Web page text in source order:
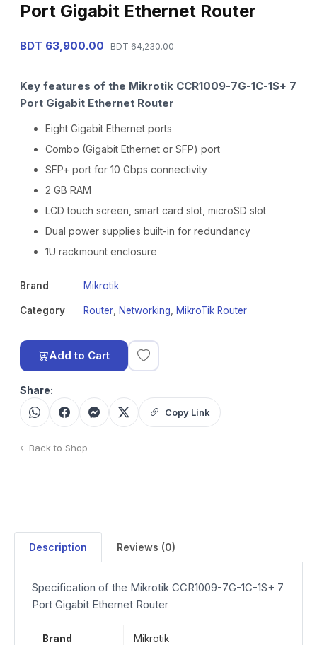
Port Gigabit Ethernet Router
BDT 63,900.00 BDT 64,230.00
Key features of the Mikrotik CCR1009-7G-1C-1S+ 7
Port Gigabit Ethernet Router
Eight Gigabit Ethernet ports
Combo (Gigabit Ethernet or SFP) port
SFP+ port for 10 Gbps connectivity
2 GB RAM
LCD touch screen, smart card slot, microSD slot
Dual power supplies built-in for redundancy
1U rackmount enclosure
Brand Mikrotik
Category Router Networking MikroTik Router
Add to Cart
Share:
Copy Link
Back to Shop
Description Reviews (0)
Specification of the Mikrotik CCR1009-7G-1C-1S+ 7
Port Gigabit Ethernet Router
Brand Mikrotik